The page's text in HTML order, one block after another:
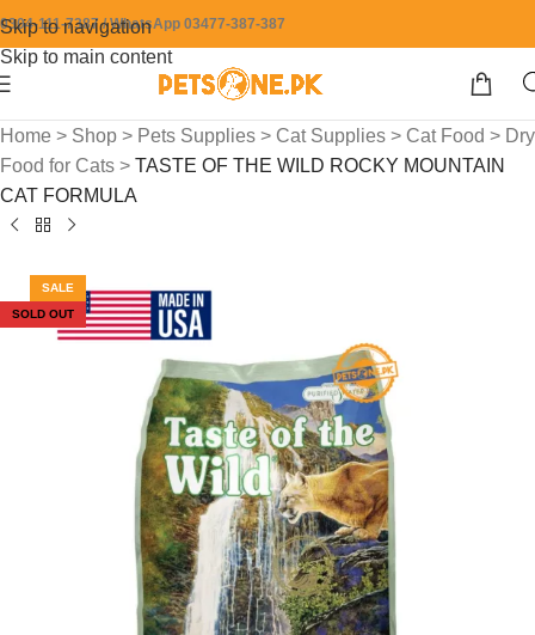
Skip to navigation
Skip to main content
0304-111-7387 / WhatsApp 03477-387-387
Home > Shop > Pets Supplies > Cat Supplies > Cat Food > Dry
Food for Cats > TASTE OF THE WILD ROCKY MOUNTAIN
CAT FORMULA
SALE
SOLD OUT